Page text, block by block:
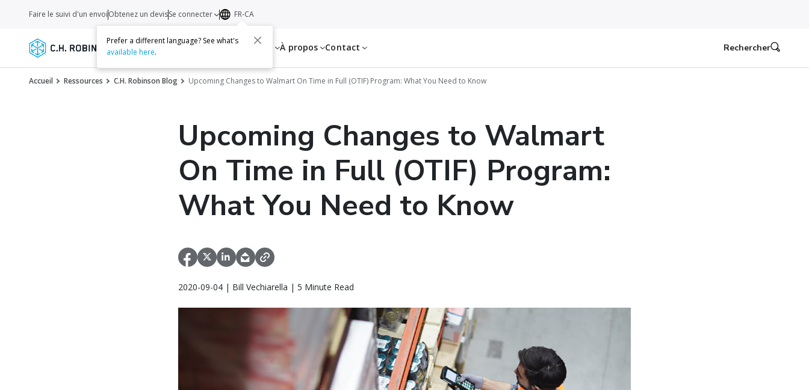
Services Transporteurs Ressources À propos Contact
Faire le suivi d'un envoiObtenez un devisSe connecter FR-CA
Prefer a different language? See what's
available here. Rechercher
Accueil Ressources C.H. Robinson Blog Upcoming Changes to Walmart On Time in Full (OTIF) Program: What You Need to Know
Upcoming Changes to Walmart
On Time in Full (OTIF) Program:
What You Need to Know
2020-09-04 | Bill Vechiarella | 5 Minute Read